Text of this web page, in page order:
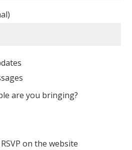
are you bringing?
on the website